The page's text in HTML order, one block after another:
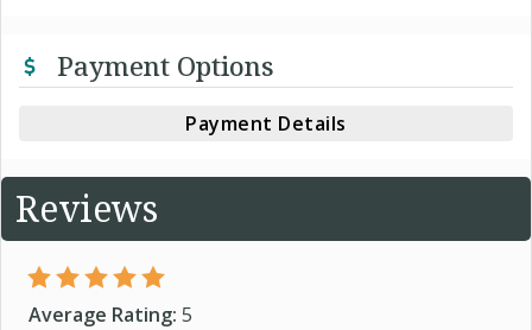
Payment Options
Payment Details
Reviews
Average Rating: 5